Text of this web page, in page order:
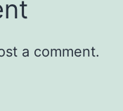
a comment.